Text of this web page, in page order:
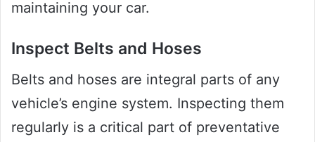
maintaining your car.
Inspect Belts and Hoses
Belts and hoses are integral parts of any
vehicle’s engine system. Inspecting them
regularly is a critical part of preventative